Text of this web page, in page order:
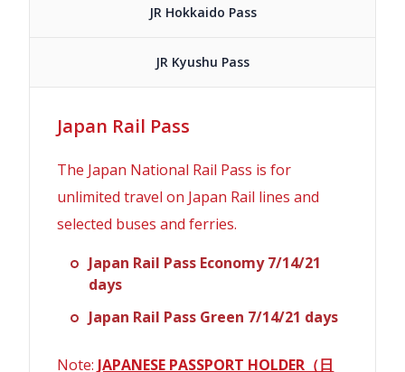
JR Hokkaido Pass
JR Kyushu Pass
Japan Rail Pass
The Japan National Rail Pass is for
unlimited travel on Japan Rail lines and
selected buses and ferries.
Japan Rail Pass Economy 7/14/21
days
Japan Rail Pass Green 7/14/21 days
Note: JAPANESE PASSPORT HOLDER（日